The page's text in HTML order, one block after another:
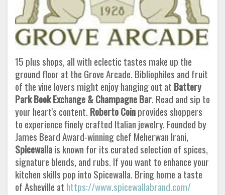
15 plus shops, all with eclectic tastes make up the
ground floor at the Grove Arcade. Bibliophiles and fruit
of the vine lovers might enjoy hanging out at Battery
Park Book Exchange & Champagne Bar. Read and sip to
your heart's content. Roberto Coinprovides shoppers
to experience finely crafted Italian jewelry. Founded by
James Beard Award-winning chef Meherwan Irani,
Spicewallais known for its curated selection of spices,
signature blends, and rubs. If you want to enhance your
kitchen skills pop into Spicewalla. Bring home a taste
of Asheville at https://www.spicewallabrand.com/